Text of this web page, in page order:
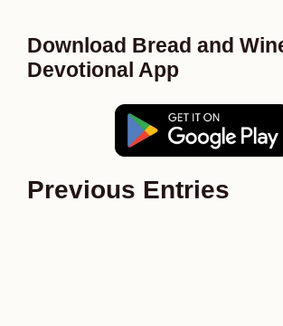
Download Bread and
Devotional App
Previous Entries